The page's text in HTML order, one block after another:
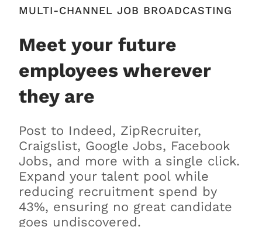
MULTI-CHANNEL JOB BROADCASTING
Meet your future
employees wherever
they are
Post to Indeed, ZipRecruiter,
Craigslist, Google Jobs, Facebook
Jobs, and more with a single click.
Expand your talent pool while
reducing recruitment spend by
43%, ensuring no great candidate
goes undiscovered.